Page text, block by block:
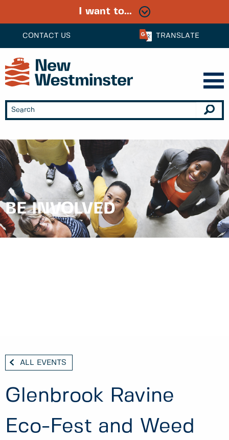
CONTACT US TRANSLATE
I want to...
BE INVOLVED
ALL EVENTS
Glenbrook Ravine
Eco-Fest and Weed